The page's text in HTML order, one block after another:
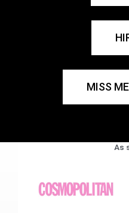
MISS
As